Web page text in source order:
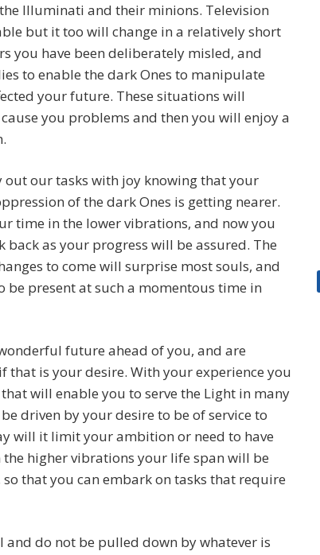
Illuminati and their minions. Television
but it too will change in a relatively short
you have been deliberately misled, and
to enable the dark Ones to manipulate
your future. These situations will
you problems and then you will enjoy a
out our tasks with joy knowing that your
of the dark Ones is getting nearer.
time in the lower vibrations, and now you
back as your progress will be assured. The
to come will surprise most souls, and
be present at such a momentous time in
future ahead of you, and are
that is your desire. With your experience you
will enable you to serve the Light in many
driven by your desire to be of service to
will it limit your ambition or need to have
the higher vibrations your life span will be
that you can embark on tasks that require
and do not be pulled down by whatever is